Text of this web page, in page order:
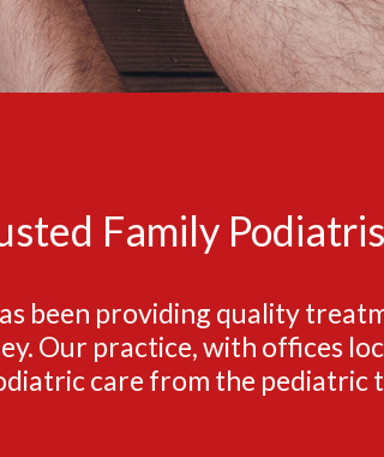
Family
been providing quality
Our practice, with offices
care from the pediatric